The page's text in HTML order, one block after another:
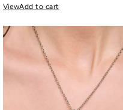
ViewAdd to cart